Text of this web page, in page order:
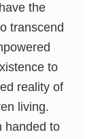
the
transcend
to
reality of
living.
handed to